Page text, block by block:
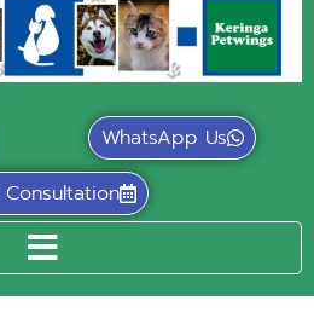
WhatsApp Us